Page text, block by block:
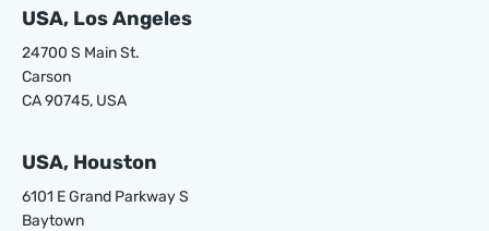
USA, Los Angeles
24700 S Main St.
Carson
CA 90745, USA
USA, Houston
6101 E Grand Parkway S
Baytown